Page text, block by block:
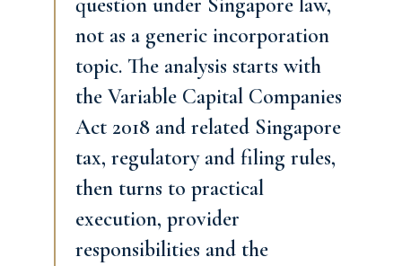
not as a generic incorporation
topic. The analysis starts with
the Variable Capital Companies
Act 2018 and related Singapore
tax, regulatory and filing rules,
then turns to practical
execution, provider
responsibilities and the